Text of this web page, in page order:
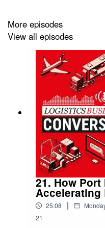
More episodes
View all episodes
21. How
Accelerating
25:08 |
21